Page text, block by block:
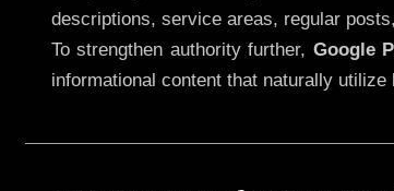
descriptions, service areas, regular
To strengthen authority further, Google
informational content that naturally